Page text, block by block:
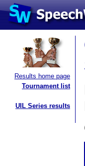
Results home page
Tournament list
UIL Series results